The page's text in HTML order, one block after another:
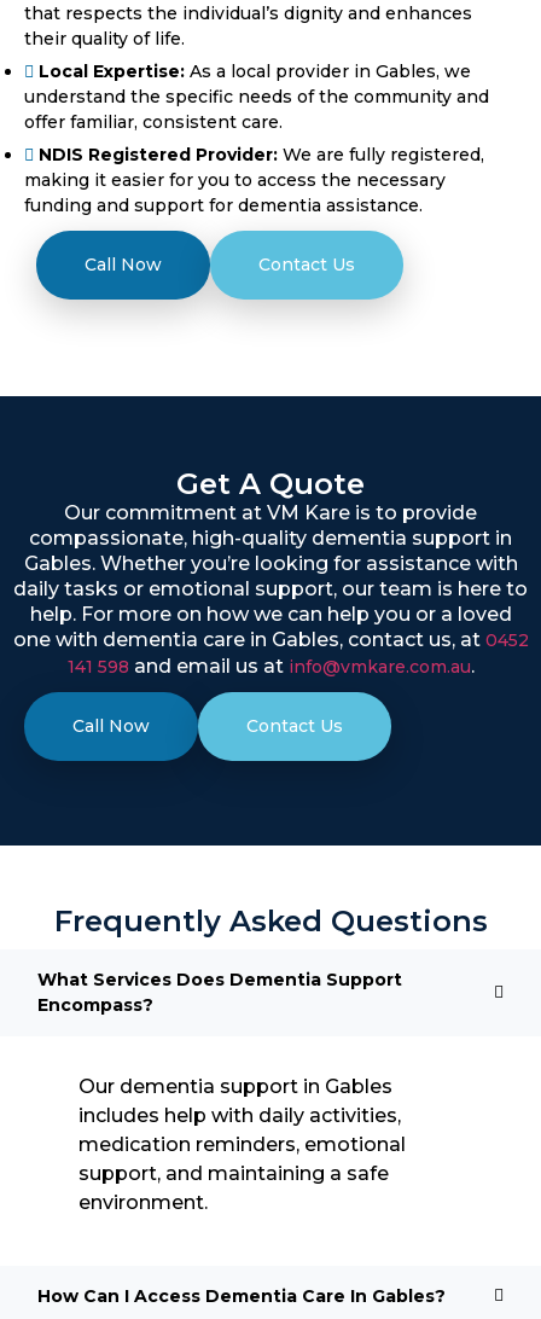
that respects the individual’s dignity and enhances
their quality of life.
Local Expertise: As a local provider in Gables, we
understand the specific needs of the community and
offer familiar, consistent care.
NDIS Registered Provider: We are fully registered,
making it easier for you to access the necessary
funding and support for dementia assistance.
Call Now Contact Us
Get A Quote
Our commitment at VM Kare is to provide
compassionate, high-quality dementia support in
Gables. Whether you’re looking for assistance with
daily tasks or emotional support, our team is here to
help. For more on how we can help you or a loved
one with dementia care in Gables, contact us, at 0452
141 598 and email us at info@vmkare.com.au.
Call Now Contact Us
Frequently Asked Questions
What Services Does Dementia Support
Encompass?
Our dementia support in Gables
includes help with daily activities,
medication reminders, emotional
support, and maintaining a safe
environment.
How Can I Access Dementia Care In Gables?